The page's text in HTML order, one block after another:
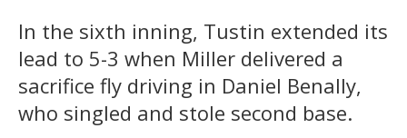
In the sixth inning, Tustin extended its
lead to 5-3 when Miller delivered a
sacrifice fly driving in Daniel Benally,
who singled and stole second base.